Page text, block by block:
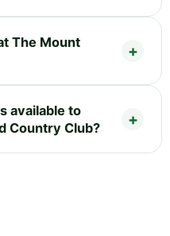
The Mount
available to
Country Club?